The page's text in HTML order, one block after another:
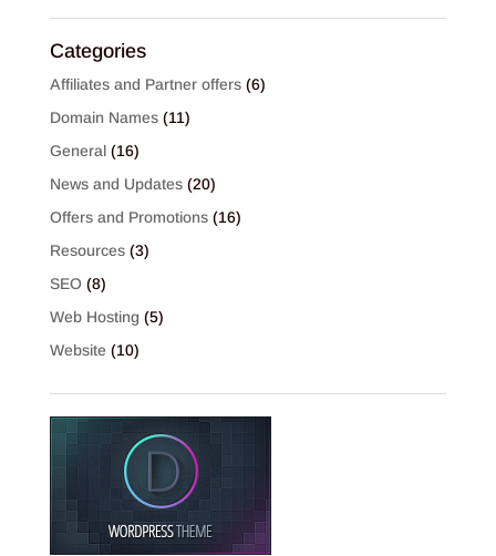
Categories
Affiliates and Partner offers(6)
Domain Names(11)
General(16)
News and Updates(20)
Offers and Promotions(16)
Resources(3)
SEO(8)
Web Hosting (5)
Website (10)